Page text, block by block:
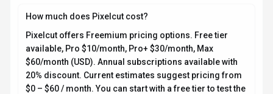
How much does Pixelcut cost?
Pixelcut offers Freemium pricing options. Free tier
available, Pro $10/month, Pro+ $30/month, Max
$60/month (USD). Annual subscriptions available with
20% discount. Current estimates suggest pricing from
$0 – $60 / month. You can start with a free tier to test the